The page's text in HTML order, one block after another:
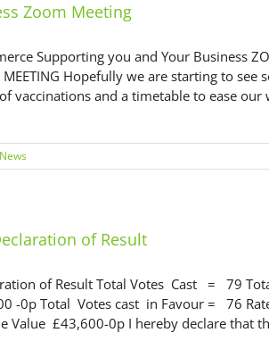
Zoom Meeting
Supporting you and Your Business
Hopefully we are starting to see
vaccinations and a timetable to ease
of Result
of Result Total Votes Cast = 79
-0p Total Votes cast in Favour = 76
£43,600-0p I hereby declare that